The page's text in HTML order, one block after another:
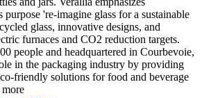
're-imagine glass for a sustainable
glass, innovative designs, and
furnaces and CO2 reduction targets.
people and headquartered in Courbevoie,
in the packaging industry by providing
friendly solutions for food and beverage